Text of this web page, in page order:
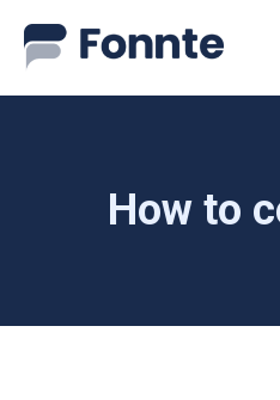
How to